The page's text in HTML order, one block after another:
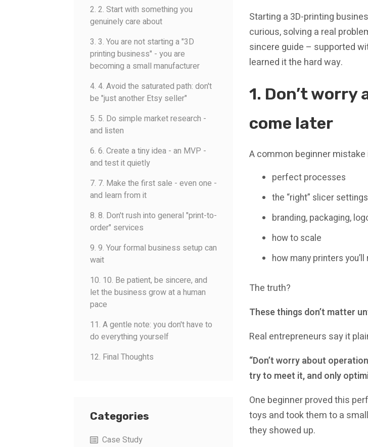
2. 2. Start with something you
genuinely care about
3. 3. You are not starting a "3D
printing business" - you are
becoming a small manufacturer
4. 4. Avoid the saturated path: don't
be "just another Etsy seller"
5. 5. Do simple market research -
and listen
6. 6. Create a tiny idea - an MVP -
and test it quietly
7. 7. Make the first sale - even one -
and learn from it
8. 8. Don't rush into general "print-to-
order" services
9. 9. Your formal business setup can
wait
10. 10. Be patient, be sincere, and
let the business grow at a human
pace
11. A gentle note: you don't have to
do everything yourself
12. Final Thoughts
Categories
Case Study
Starting a 3D-printing
curious, solving a real
sincere guide – supported
learned it the hard way.
1. Don’t
come later
A common beginner
perfect processes
the “right” slicer settings
branding, packaging,
how to scale
how many printers you’ll
The truth?
These things don’t matter
Real entrepreneurs say it
“Don’t worry about
try to meet it, and only
One beginner proved this
toys and took them to a
they showed up.